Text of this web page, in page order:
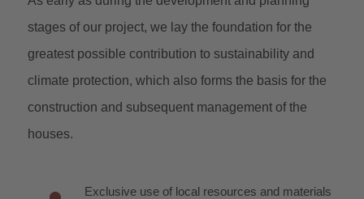
stages of our project, we lay the foundation for the
greatest possible contribution to sustainability and
climate protection, which also forms the basis for the
construction and subsequent management of the
houses.
Exclusive use of local resources and materials